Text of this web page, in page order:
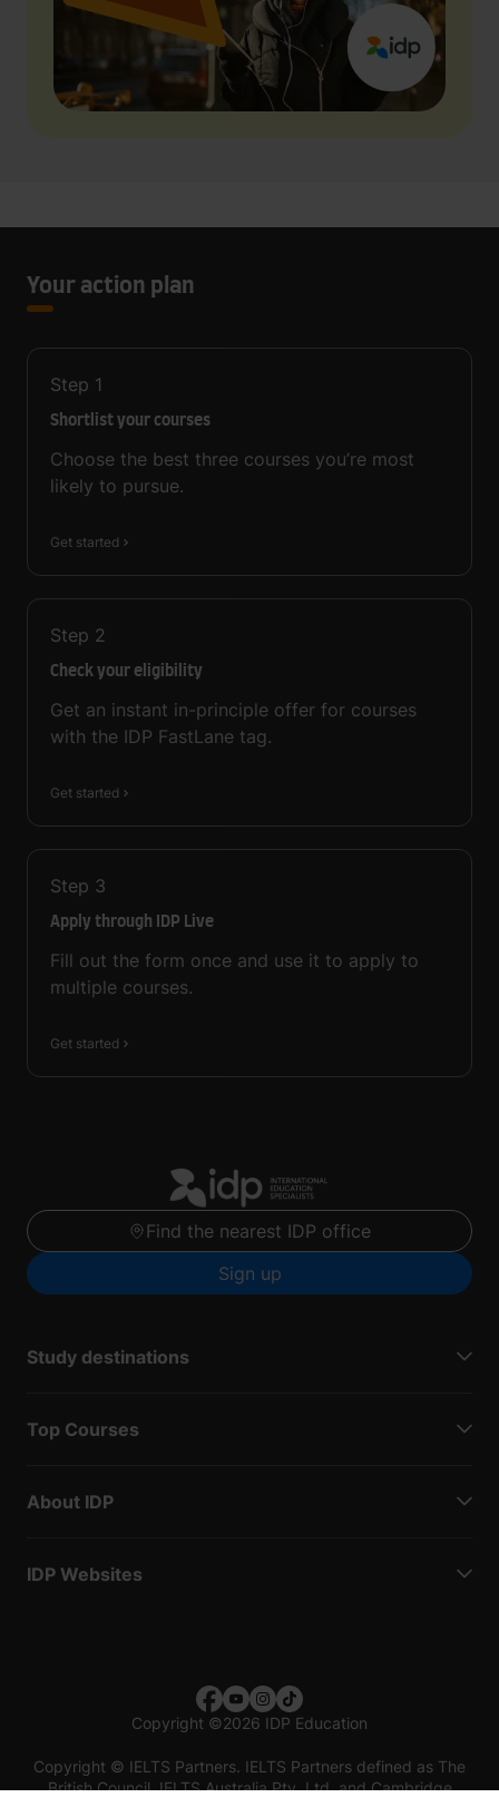
Your action plan
Step 1
Shortlist your courses
Choose the best three courses you’re most
likely to pursue.
Get started
Step 2
Check your eligibility
Get an instant in-principle offer for courses
with the IDP FastLane tag.
Get started
Step 3
Apply through IDP Live
Fill out the form once and use it to apply to
multiple courses.
Get started
Find the nearest IDP office
Sign up
Study destinations
Top Courses
About IDP
IDP Websites
Copyright ©2026 IDP Education
Copyright © IELTS Partners. IELTS Partners defined as The
British Council, IELTS Australia Pty. Ltd. and Cambridge